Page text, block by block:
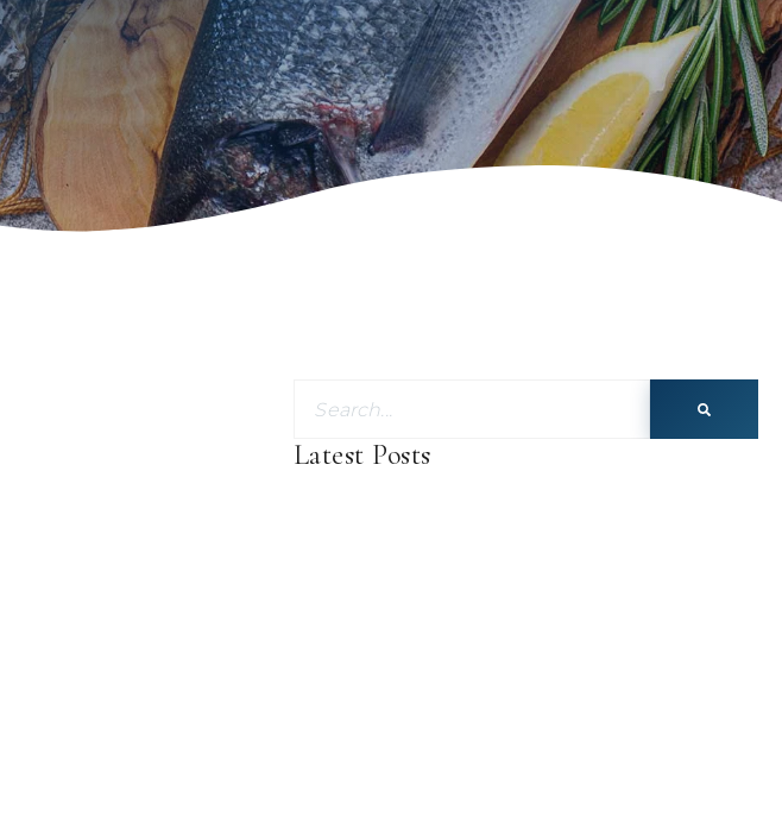
Latest Posts